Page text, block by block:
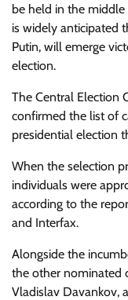
be held in the middle
is widely anticipated
Putin, will emerge
election.
The Central Election
confirmed the list of
presidential election
When the selection
individuals were
according to the
and Interfax.
Alongside the
the other nominated
Vladislav Davankov,